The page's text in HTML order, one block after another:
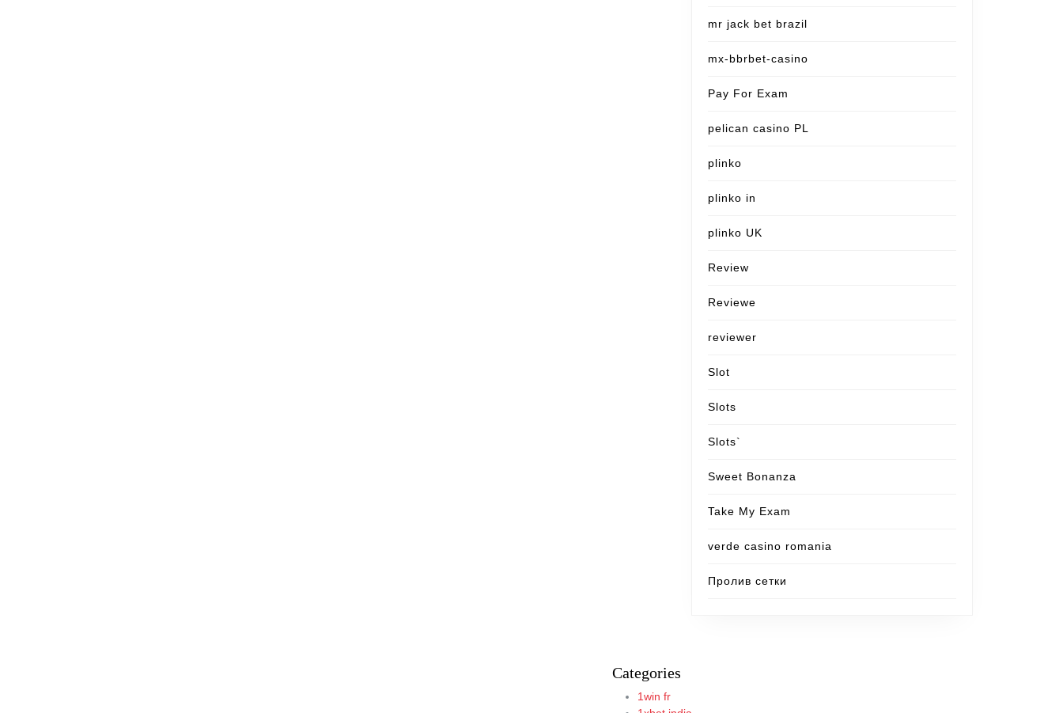
mr jack bet brazil
mx-bbrbet-casino
Pay For Exam
pelican casino PL
plinko
plinko in
plinko UK
Review
Reviewe
reviewer
Slot
Slots
Slots`
Sweet Bonanza
Take My Exam
verde casino romania
Пролив сетки
Categories
1win fr